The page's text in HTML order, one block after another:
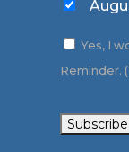
Yes, I
Reminder.